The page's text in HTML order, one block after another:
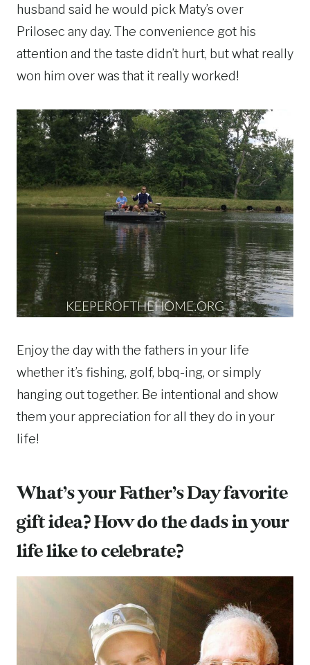
husband said he would pick Maty’s over
Prilosec any day. The convenience got his
attention and the taste didn’t hurt, but what really
won him over was that it really worked!
Enjoy the day with the fathers in your life
whether it’s fishing, golf, bbq-ing, or simply
hanging out together. Be intentional and show
them your appreciation for all they do in your
life!
What’s your Father’s Day favorite
gift idea? How do the dads in your
life like to celebrate?